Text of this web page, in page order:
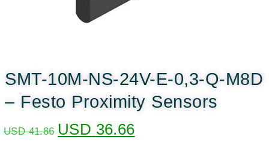
SMT-10M-NS-24V-E-0,3-Q-M8D
– Festo Proximity Sensors
USD41.86 USD 36.66